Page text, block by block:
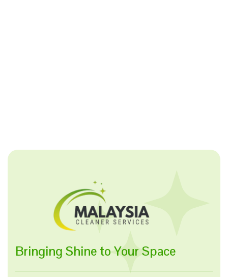
Bringing Shine to Your Space